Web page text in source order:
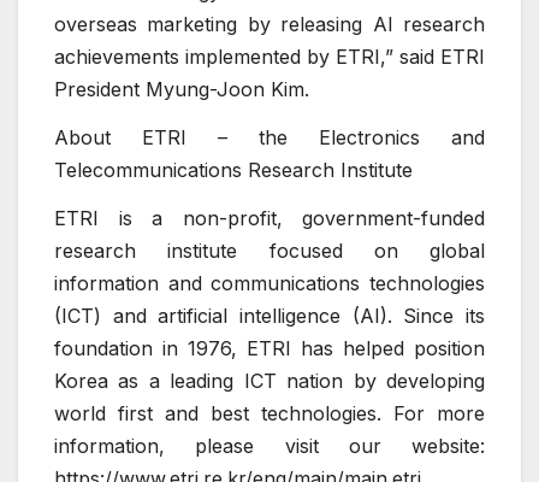
overseas marketing by releasing AI research
achievements implemented by ETRI,” said ETRI
President Myung-Joon Kim.
About ETRI – the Electronics and
Telecommunications Research Institute
ETRI is a non-profit, government-funded
research institute focused on global
information and communications technologies
(ICT) and artificial intelligence (AI). Since its
foundation in 1976, ETRI has helped position
Korea as a leading ICT nation by developing
world first and best technologies. For more
information, please visit our website: